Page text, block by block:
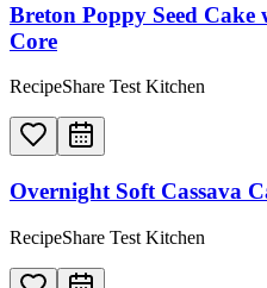
Breton Poppy Seed
Core
RecipeShare Test Kitchen
Overnight Soft Cassava
RecipeShare Test Kitchen